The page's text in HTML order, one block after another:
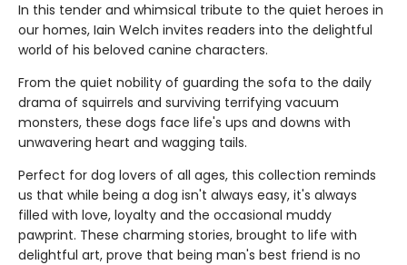
In this tender and whimsical tribute to the quiet heroes in
our homes, Iain Welch invites readers into the delightful
world of his beloved canine characters.
From the quiet nobility of guarding the sofa to the daily
drama of squirrels and surviving terrifying vacuum
monsters, these dogs face life's ups and downs with
unwavering heart and wagging tails.
Perfect for dog lovers of all ages, this collection reminds
us that while being a dog isn't always easy, it's always
filled with love, loyalty and the occasional muddy
pawprint. These charming stories, brought to life with
delightful art, prove that being man's best friend is no